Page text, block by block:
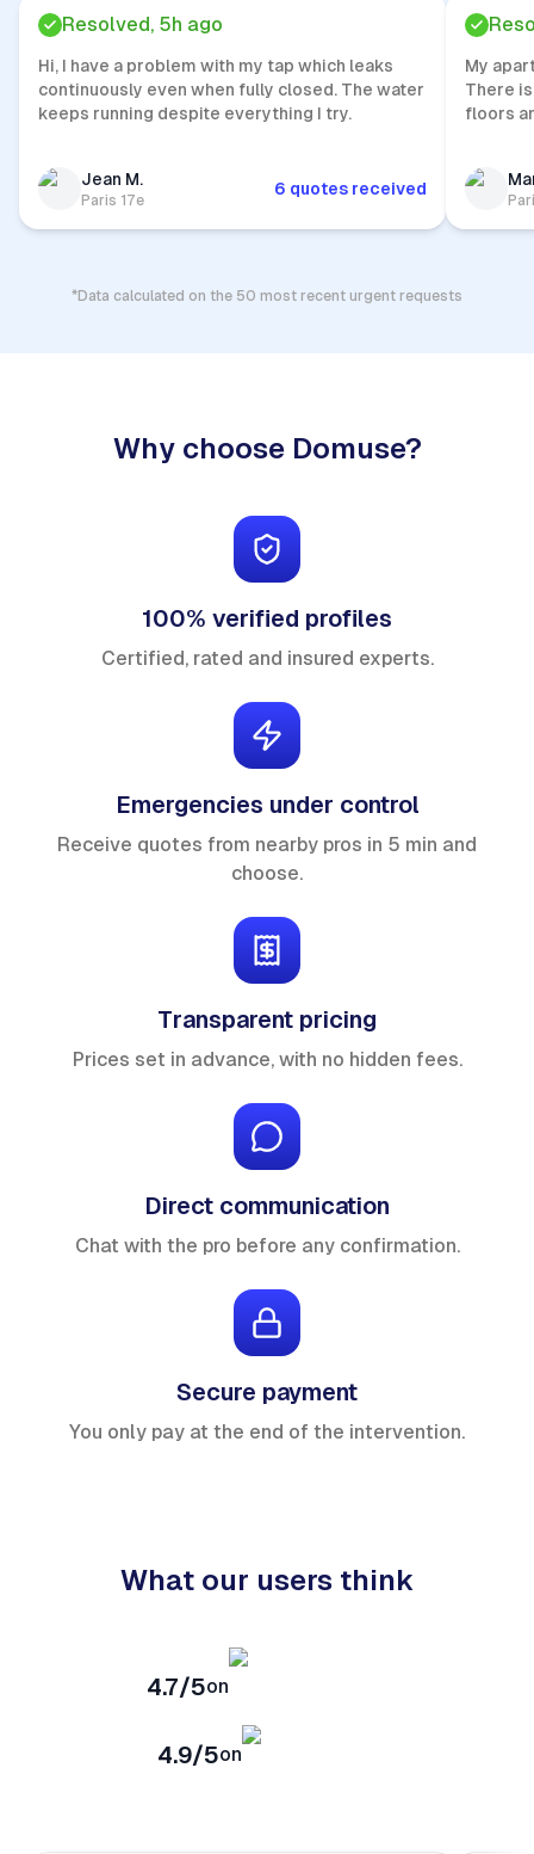
Resolved, 5h ago
Hi, I have a problem with my tap which leaks
continuously even when fully closed. The water
keeps running despite everything I try.
Jean M.
Paris 17e
6 quotes received
My
There
floors
*Data calculated on the 50 most recent urgent requests
Why choose Domuse?
100% verified profiles
Certified, rated and insured experts.
Emergencies under control
Receive quotes from nearby pros in 5 min and
choose.
Transparent pricing
Prices set in advance, with no hidden fees.
Direct communication
Chat with the pro before any confirmation.
Secure payment
You only pay at the end of the intervention.
What our users think
4.7/5on
4.9/5on